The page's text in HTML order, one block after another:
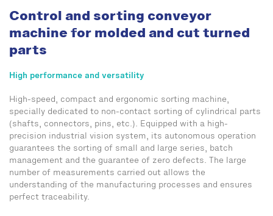
Control and sorting conveyor
machine for molded and cut turned
parts
High performance and versatility
High-speed, compact and ergonomic sorting machine,
specially dedicated to non-contact sorting of cylindrical parts
(shafts, connectors, pins, etc.). Equipped with a high-
precision industrial vision system, its autonomous operation
guarantees the sorting of small and large series, batch
management and the guarantee of zero defects. The large
number of measurements carried out allows the
understanding of the manufacturing processes and ensures
perfect traceability.